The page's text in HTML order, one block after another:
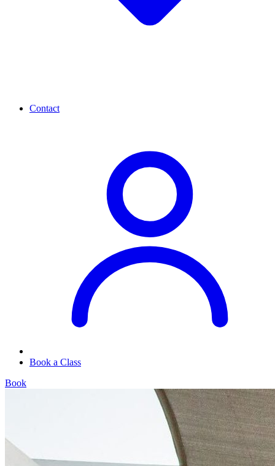
Contact
Book a Class
Book